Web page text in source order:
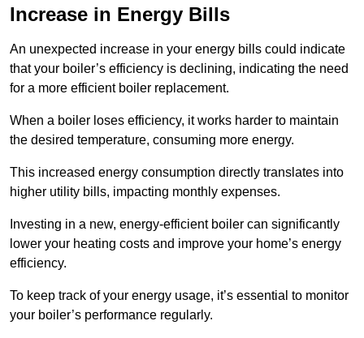
Increase in Energy Bills
An unexpected increase in your energy bills could indicate
that your boiler’s efficiency is declining, indicating the need
for a more efficient boiler replacement.
When a boiler loses efficiency, it works harder to maintain
the desired temperature, consuming more energy.
This increased energy consumption directly translates into
higher utility bills, impacting monthly expenses.
Investing in a new, energy-efficient boiler can significantly
lower your heating costs and improve your home’s energy
efficiency.
To keep track of your energy usage, it’s essential to monitor
your boiler’s performance regularly.